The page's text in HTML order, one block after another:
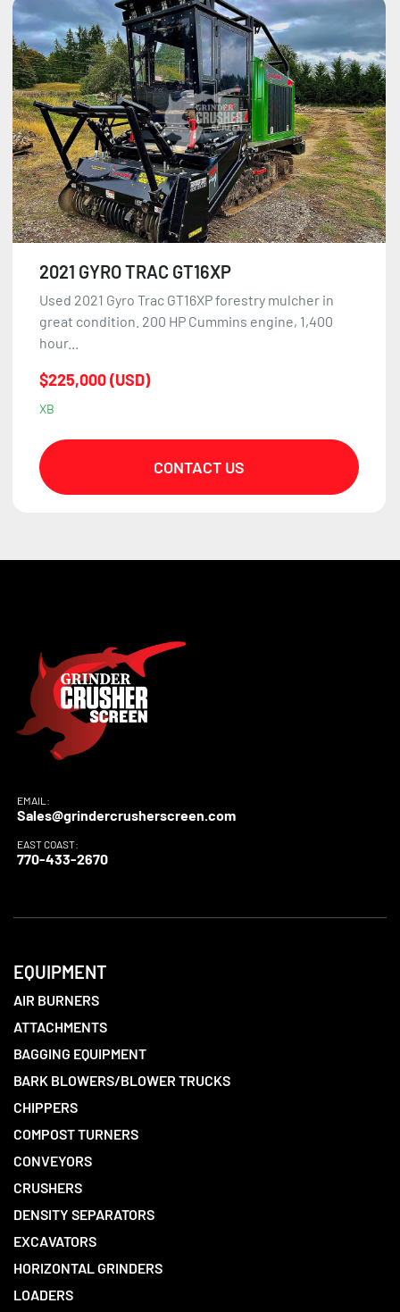
2021 GYRO TRAC GT16XP
Used 2021 Gyro Trac GT16XP forestry mulcher in
great condition. 200 HP Cummins engine, 1,400
hour...
$225,000 (USD)
XB
CONTACT US
EMAIL:
Sales@grindercrusherscreen.com
EAST COAST:
770-433-2670
EQUIPMENT
AIR BURNERS
ATTACHMENTS
BAGGING EQUIPMENT
BARK BLOWERS/BLOWER TRUCKS
CHIPPERS
COMPOST TURNERS
CONVEYORS
CRUSHERS
DENSITY SEPARATORS
EXCAVATORS
HORIZONTAL GRINDERS
LOADERS